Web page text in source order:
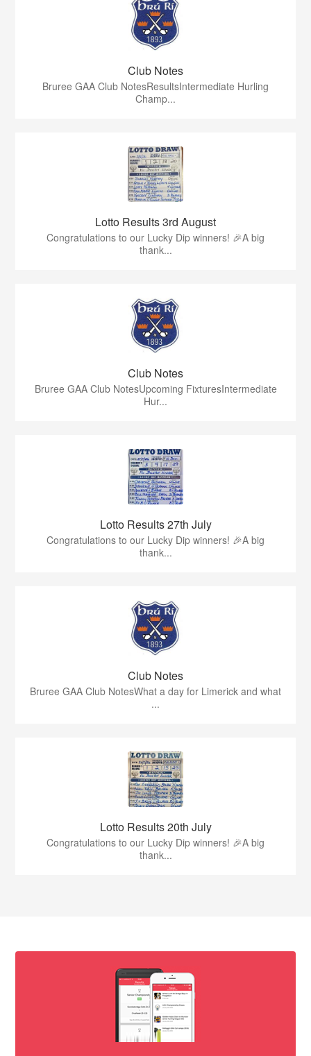
Club Notes
Bruree GAA Club NotesResultsIntermediate Hurling
Champ...
Lotto Results 3rd August
Congratulations to our Lucky Dip winners! 🎉A big
thank...
Club Notes
Bruree GAA Club NotesUpcoming FixturesIntermediate
Hur...
Lotto Results 27th July
Congratulations to our Lucky Dip winners! 🎉A big
thank...
Club Notes
Bruree GAA Club NotesWhat a day for Limerick and what
...
Lotto Results 20th July
Congratulations to our Lucky Dip winners! 🎉A big
thank...